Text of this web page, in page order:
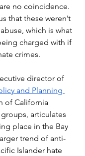
no coincidence.
that these weren’t
which is what
charged with if
crimes.
director of
and Planning
of California
articulates
place in the Bay
trend of anti-
Islander hate